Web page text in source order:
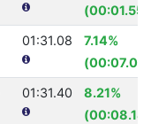
(00:01.55)
01:31.08
7.14%
(00:07.00)
01:31.40
8.21%
(00:08.18)